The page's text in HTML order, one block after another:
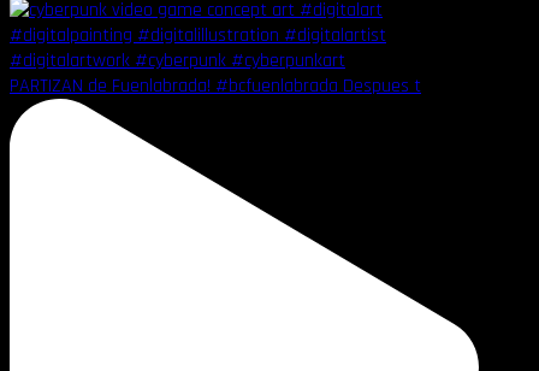
PARTIZAN de Fuenlabrada! #bcfuenlabrada Despues t